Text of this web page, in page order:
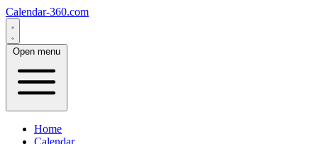
Calendar-360.com
Open menu
Home
Calendar